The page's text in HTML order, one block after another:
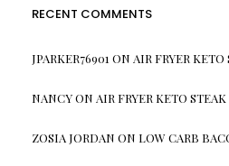
RECENT COMMENTS
JPARKER76901 ON AIR FRYER
NANCYON AIR FRYER KETO
ZOSIA JORDAN ON LOW CARB